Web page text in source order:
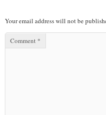
Your email address will not be
Comment *